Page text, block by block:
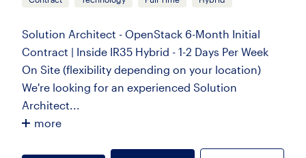
Solution Architect - OpenStack 6-Month Initial
Contract | Inside IR35 Hybrid - 1-2 Days Per Week
On Site (flexibility depending on your location)
We're looking for an experienced Solution
Architect...
more